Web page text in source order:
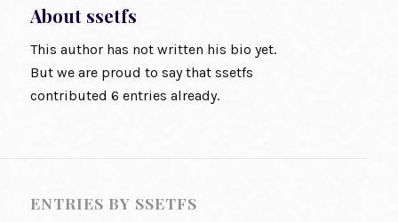
About ssetfs
This author has not written his bio yet.
But we are proud to say that ssetfs
contributed 6 entries already.
ENTRIES BY SSETFS